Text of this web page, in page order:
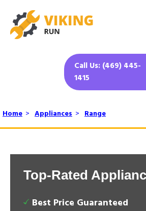
Call Us: (469) 445-
1415
Home > Appliances > Range
Top-Rated
Best Price Guaranteed